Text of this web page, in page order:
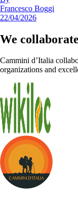
Francesco Boggi
22/04/2026
We
Cammini d’Italia
organizations and